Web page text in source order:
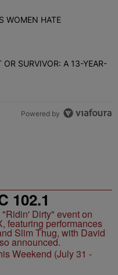
articles in the last 7
5 FACTS WOMEN
WOMEN HATE
SELLOUT OR
SURVIVOR: A 13-YEAR-
Powered by
102.1
Weekend (July 31 -